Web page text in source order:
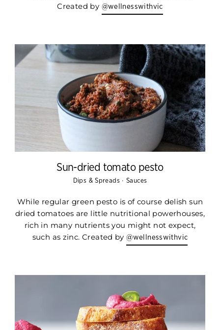
Created by @wellnesswithvic
Sun-dried tomato pesto
Dips & Spreads ·Sauces
While regular green pesto is of course delish sun
dried tomatoes are little nutritional powerhouses,
rich in many nutrients you might not expect,
such as zinc. Created by@wellnesswithvic